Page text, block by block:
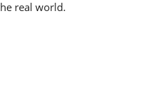
real world.